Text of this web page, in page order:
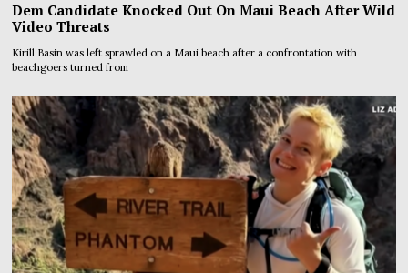
Dem Candidate Knocked Out On Maui Beach After Wild
Video Threats
Kirill Basin was left sprawled on a Maui beach after a confrontation with
beachgoers turned from